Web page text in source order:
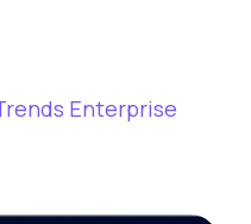
Enterprise